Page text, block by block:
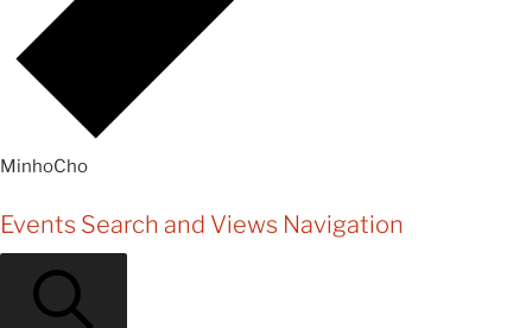
MinhoCho
Events
Events Search and Views Navigation